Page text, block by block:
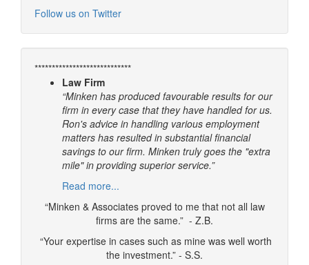
Follow us on Twitter
****************************
Law Firm
“Minken has produced favourable results for our
firm in every case that they have handled for us.
Ron's advice in handling various employment
matters has resulted in substantial financial
savings to our firm. Minken truly goes the "extra
mile" in providing superior service.”
Read more...
“Minken & Associates proved to me that not all law
firms are the same.” - Z.B.
“Your expertise in cases such as mine was well worth
the investment.” - S.S.